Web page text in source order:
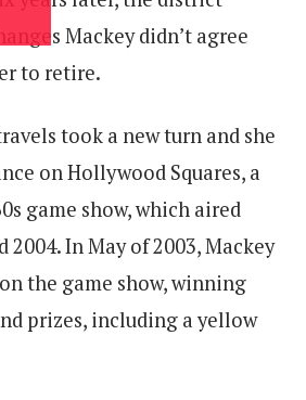
Mackey didn’t agree
to retire.
took a new turn and she
on Hollywood Squares, a
game show, which aired
2004. In May of 2003, Mackey
the game show, winning
prizes, including a yellow